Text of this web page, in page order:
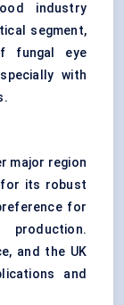
industry
segment,
fungal eye
with
major region
for its robust
for
and the UK
and